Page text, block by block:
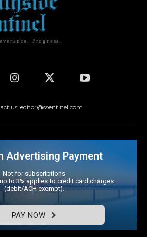
Progress.
us: editor@ssentinel.com
Advertising Payment
Not for subscriptions
to 3% applies to credit card charges
(debit/ACH exempt).
PAY NOW